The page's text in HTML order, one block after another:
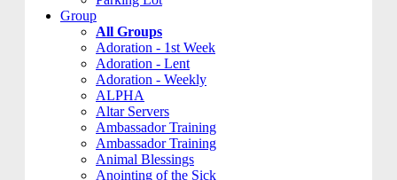
Group
All Groups
Adoration - 1st Week
Adoration - Lent
Adoration - Weekly
ALPHA
Altar Servers
Ambassador Training
Ambassador Training
Animal Blessings
Anointing of the Sick